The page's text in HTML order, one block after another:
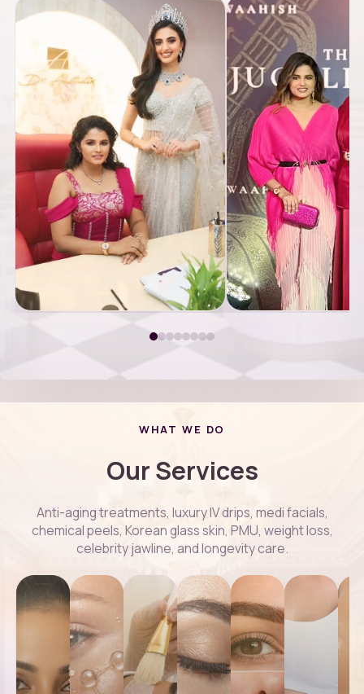
WHAT WE DO
Our Services
Anti-aging treatments, luxury IV drips, medi facials,
chemical peels, Korean glass skin, PMU, weight loss,
celebrity jawline, and longevity care.